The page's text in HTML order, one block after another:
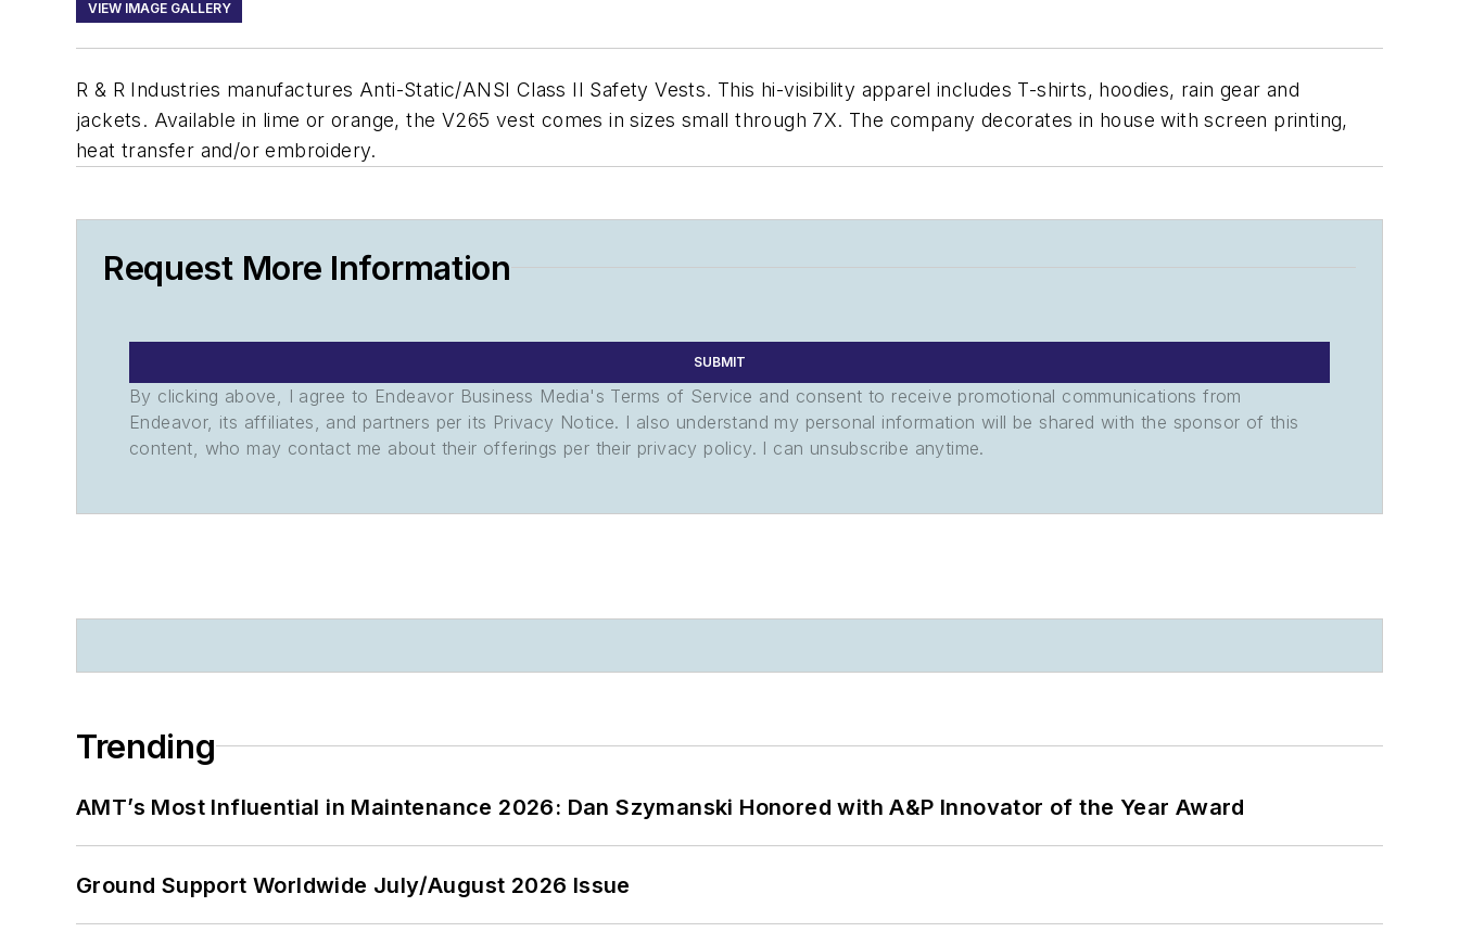
VIEW IMAGE GALLERY
R & R Industries manufactures Anti-Static/ANSI Class II Safety Vests. This hi-visibility apparel includes T-shirts, hoodies, rain gear and
jackets. Available in lime or orange, the V265 vest comes in sizes small through 7X. The company decorates in house with screen printing,
heat transfer and/or embroidery.
Request More Information
SUBMIT
By clicking above, I agree to Endeavor Business Media's Terms of Service and consent to receive promotional communications from
Endeavor, its affiliates, and partners per its Privacy Notice. I also understand my personal information will be shared with the sponsor of this
content, who may contact me about their offerings per their privacy policy. I can unsubscribe anytime.
Trending
AMT’s Most Influential in Maintenance 2026: Dan Szymanski Honored with A&P Innovator of the Year Award
Ground Support Worldwide July/August 2026 Issue